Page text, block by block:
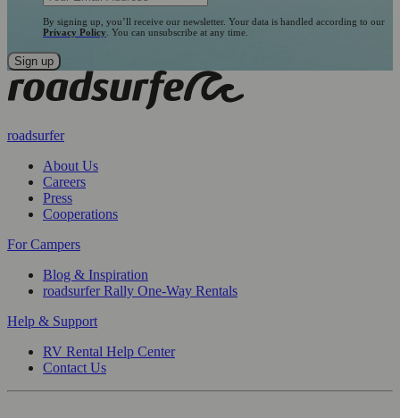
By signing up, you’ll receive our newsletter. Your data is handled according to our
Privacy Policy . You can unsubscribe at any time.
roadsurfer
About Us
Careers
Press
Cooperations
For Campers
Blog & Inspiration
roadsurfer Rally One-Way Rentals
Help & Support
RV Rental Help Center
Contact Us